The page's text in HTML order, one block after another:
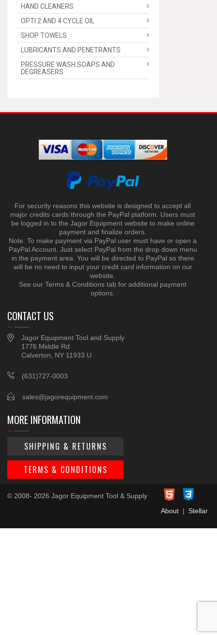
HAND CLEANERS
OPTI 2 AND 4 CYCLE OIL
SHOP TOWELS
LUBRICANTS AND PENETRANTS
PRESSURE WASH SOAPS AND
DEGREASERS
For security reasons this website is designed to accept all
major credits cards through the PayPal platform. Users must
be logged in to the Jagor Equipment website to make online
payment and finalize orders.
Note: To make payment via PayPal user must have or open a
PayPal Account. Just select PayPal from the drop down menu
in the payment area. You will be directed to PayPal so there
will be no need to input your credit card information on our
website.
See our Terms & Conditions tab for additional payment
options.
CONTACT US
Jagor Equipment Tool and Supply
1776 Middle Rd
Calverton, NY 11933 U
(631)727-0003
sales@jagorequipment.com
MORE INFORMATION
SHIPPING & RETURNS
TERMS & CONDITIONS
© 2008- 2026 Jagor Equipment Tool & Supply
About| Stellar